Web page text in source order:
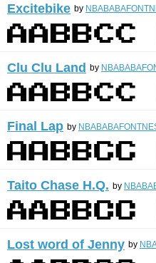
Excitebike by
Clu Clu Land by
Final Lap by
Taito Chase H.Q. by
Lost word of Jenny by